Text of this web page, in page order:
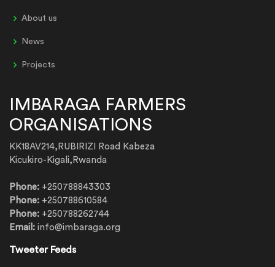
About us
News
Projects
IMBARAGA FARMERS
ORGANISATIONS
KK18AV214,RUBIRIZI Road Kabeza
Kicukiro-Kigali,Rwanda
Phone: +250788843303
Phone: +250788610584
Phone: +250788262744
Email: info@imbaraga.org
Tweeter Feeds